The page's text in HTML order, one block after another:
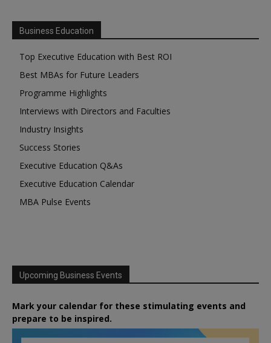
Business Education
Top Executive Education with Best ROI
Best MBAs for Future Leaders
Programme Highlights
Interviews with Directors and Faculties
Industry Insights
Success Stories
Executive Education Q&As
Executive Education Calendar
MBA Pulse Events
Upcoming Business Events
Mark your calendar for these stimulating events and
prepare to be inspired.